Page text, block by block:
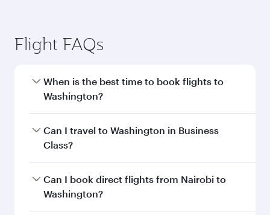
Flight FAQs
When is the best time to book flights to
Washington?
Book your flight to Washington early to enjoy
the best fares on your preferred travel dates.
Can I travel to Washington in Business
Class?
Yes, you can travel to Washington inBusiness
Classon all flights. When flying in Business
Can I book direct flights from Nairobi to
Washington?